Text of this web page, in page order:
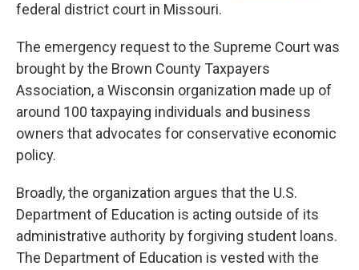
federal district court in Missouri.
The emergency request to the Supreme Court was
brought by the Brown County Taxpayers
Association, a Wisconsin organization made up of
around 100 taxpaying individuals and business
owners that advocates for conservative economic
policy.
Broadly, the organization argues that the U.S.
Department of Education is acting outside of its
administrative authority by forgiving student loans.
The Department of Education is vested with the